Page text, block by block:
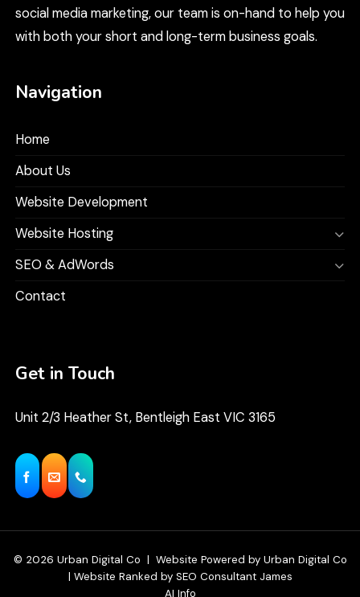
social media marketing, our team is on-hand to help you
with both your short and long-term business goals.
Navigation
Home
About Us
Website Development
Website Hosting
SEO & AdWords
Contact
Get in Touch
Unit 2/3 Heather St, Bentleigh East VIC 3165
© 2026 Urban Digital Co | Website Powered by Urban Digital Co
| Website Ranked by SEO Consultant James
AI Info